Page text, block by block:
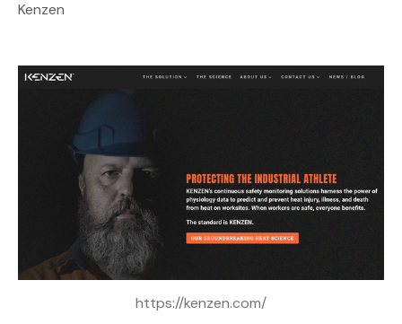
Kenzen
https://kenzen.com/